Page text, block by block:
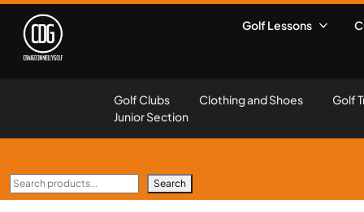
Golf Lessons
Golf Clubs Clothing and Shoes Golf
Junior Section
Search